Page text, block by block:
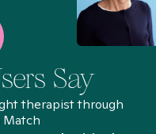
Say
therapist through